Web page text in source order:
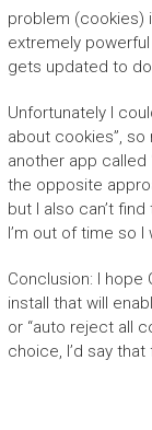
problem (cookies)
extremely powerful
gets updated to
Unfortunately I
about cookies”,
another app called
the opposite
but I also can’t
I’m out of time so I
Conclusion: I
install that will
or “auto reject all
choice, I’d say that